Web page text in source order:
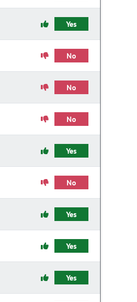
Yes
No
No
No
Yes
No
Yes
Yes
Yes